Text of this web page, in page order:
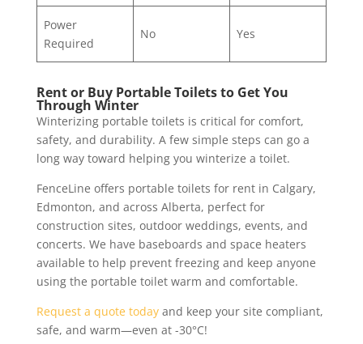
Power
Required
No Yes
Rent or Buy Portable Toilets to Get You
Through Winter
Winterizing portable toilets is critical for comfort,
safety, and durability. A few simple steps can go a
long way toward helping you winterize a toilet.
FenceLine offers portable toilets for rent in Calgary,
Edmonton, and across Alberta, perfect for
construction sites, outdoor weddings, events, and
concerts. We have baseboards and space heaters
available to help prevent freezing and keep anyone
using the portable toilet warm and comfortable.
Request a quote todayand keep your site compliant,
safe, and warm—even at -30°C!